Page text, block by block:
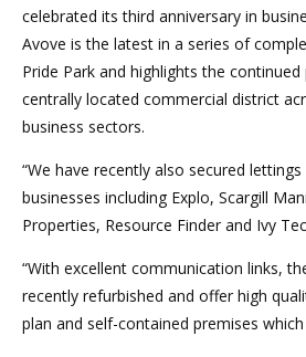
celebrated its third anniversary in
Avove is the latest in a series of
Pride Park and highlights the
centrally located commercial district
business sectors.
“We have recently also secured
businesses including Explo, Scargill
Properties, Resource Finder and Ivy
“With excellent communication links,
recently refurbished and offer high
plan and self-contained premises